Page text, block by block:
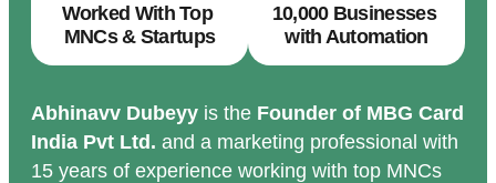
Worked With Top
MNCs & Startups
10,000 Businesses
with Automation
Abhinavv Dubeyy is the Founder of MBG Card
India Pvt Ltd. and a marketing professional with
15 years of experience working with top MNCs